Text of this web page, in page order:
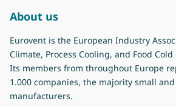
About us
Eurovent is the European Industry
Climate, Process Cooling, and Food
Its members from throughout Europe
1.000 companies, the majority small
manufacturers.